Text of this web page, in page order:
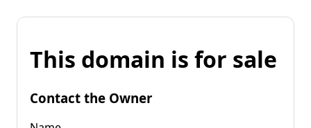
This domain is for sale
Contact the Owner